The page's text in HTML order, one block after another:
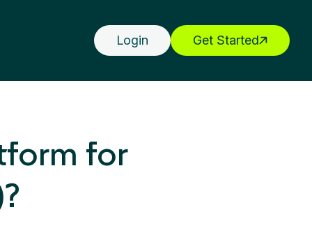
Login Get Started
for